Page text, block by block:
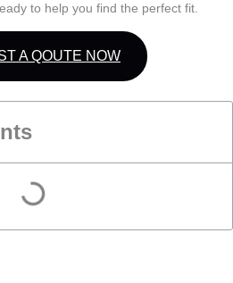
to help you find the perfect fit.
A QOUTE NOW